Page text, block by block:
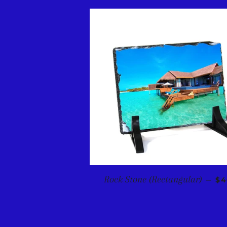
Rock Stone (Rectangular) —